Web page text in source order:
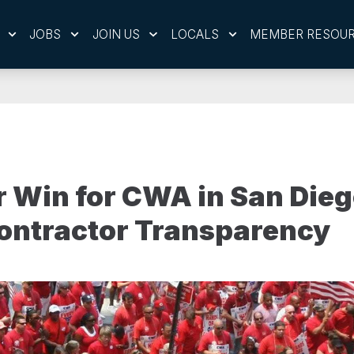
JOBS JOIN US LOCALS MEMBER
Win for CWA in San
Transparency